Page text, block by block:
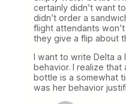
certainly didn’t want
didn’t order a
flight attendants
they give a flip about
I want to write Delta a
behavior. I realize
bottle is a somewhat
was her behavior